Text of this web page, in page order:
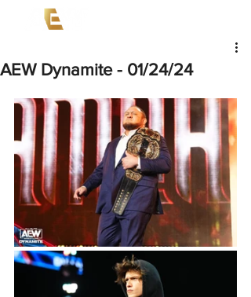
AEW Dynamite - 01/24/24